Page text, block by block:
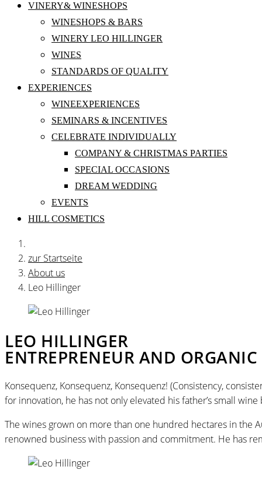
VINERY& WINESHOPS
WINESHOPS & BARS
WINERY LEO HILLINGER
WINES
STANDARDS OF QUALITY
EXPERIENCES
WINEEXPERIENCES
SEMINARS & INCENTIVES
CELEBRATE INDIVIDUALLY
COMPANY & CHRISTMAS PARTIES
SPECIAL OCCASIONS
DREAM WEDDING
EVENTS
HILL COSMETICS
zur Startseite
About us
Leo Hillinger
LEO HILLINGER
ENTREPRENEUR AND
Konsequenz, Konsequenz, Konsequenz! (Consistency,
for innovation, he has not only elevated his father’s small
The wines grown on more than one hundred hectares in the
renowned business with passion and commitment. He has